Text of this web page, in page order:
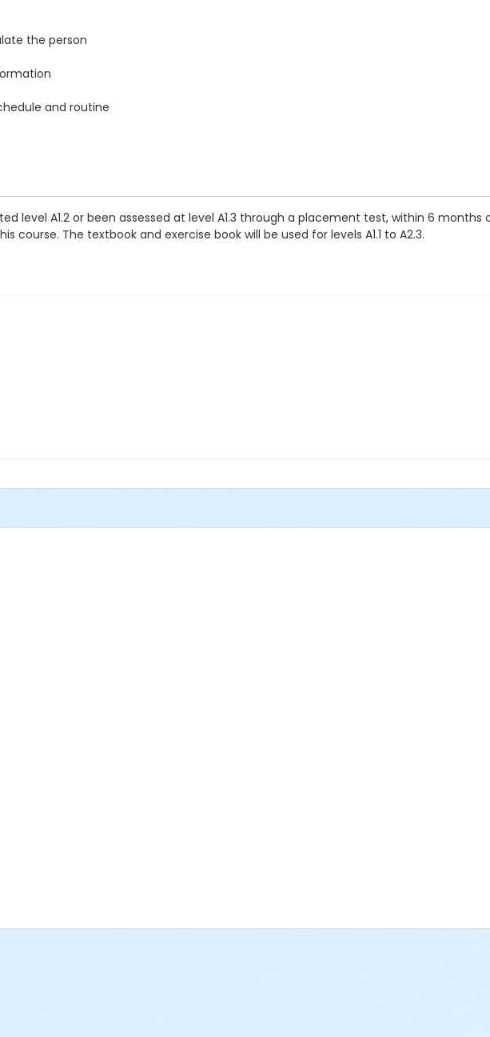
the person
and routine
level A1.2 or been assessed at level A1.3 through a placement test, within 6
course. The textbook and exercise book will be used for levels A1.1 to A2.3.